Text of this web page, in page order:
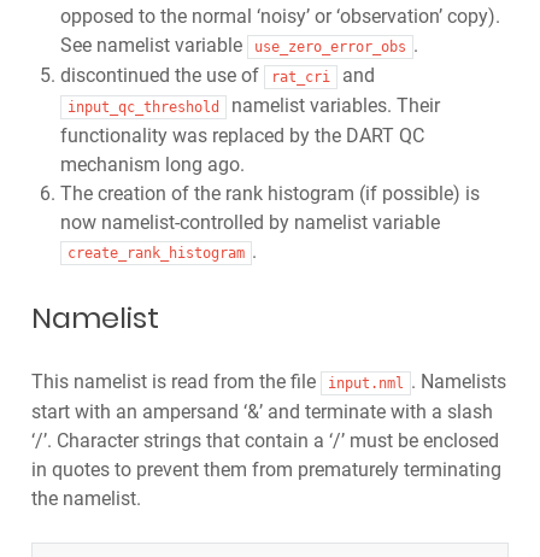
opposed to the normal ‘noisy’ or ‘observation’ copy).
See namelist variable
use_zero_error_obs .
discontinued the use of
rat_cri and
input_qc_threshold
namelist variables. Their
functionality was replaced by the DART QC
mechanism long ago.
The creation of the rank histogram (if possible) is
now namelist-controlled by namelist variable
create_rank_histogram .
Namelist
This namelist is read from the file input.nml . Namelists
start with an ampersand ‘&’ and terminate with a slash
‘/’. Character strings that contain a ‘/’ must be enclosed
in quotes to prevent them from prematurely terminating
the namelist.